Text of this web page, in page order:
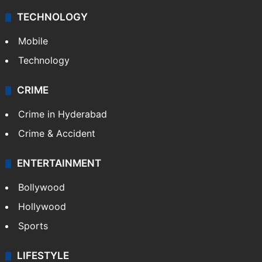
TECHNOLOGY
Mobile
Technology
CRIME
Crime in Hyderabad
Crime & Accident
ENTERTAINMENT
Bollywood
Hollywood
Sports
LIFESTYLE